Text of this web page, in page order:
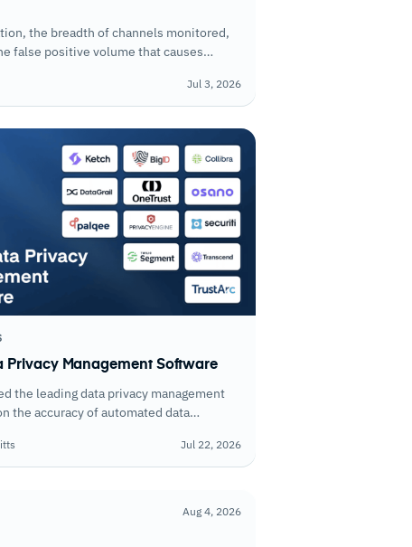
the breadth of channels monitored,
false positive volume that causes
Jul 3, 2026
Privacy Management Software
the leading data privacy management
the accuracy of automated data
how well each keeps privacy
as regulations evolve.
Jul 22, 2026
Aug 4, 2026